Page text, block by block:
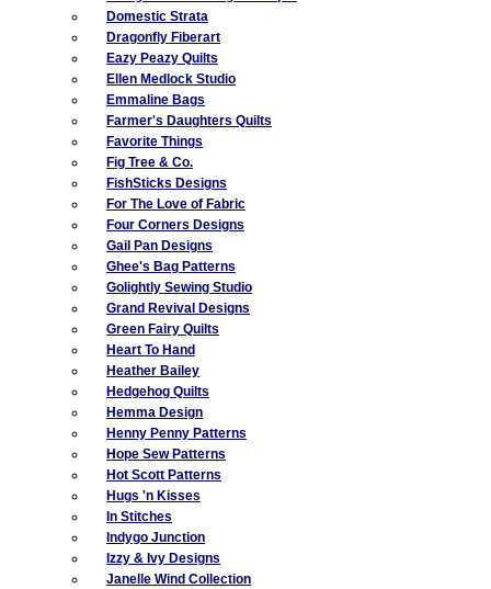
Domestic Strata
Dragonfly Fiberart
Eazy Peazy Quilts
Ellen Medlock Studio
Emmaline Bags
Farmer's Daughters Quilts
Favorite Things
Fig Tree & Co.
FishSticks Designs
For The Love of Fabric
Four Corners Designs
Gail Pan Designs
Ghee's Bag Patterns
Golightly Sewing Studio
Grand Revival Designs
Green Fairy Quilts
Heart To Hand
Heather Bailey
Hedgehog Quilts
Hemma Design
Henny Penny Patterns
Hope Sew Patterns
Hot Scott Patterns
Hugs 'n Kisses
In Stitches
Indygo Junction
Izzy & Ivy Designs
Janelle Wind Collection